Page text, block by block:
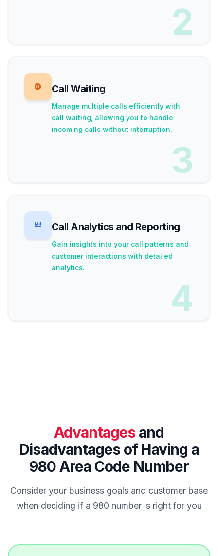
2
Call Waiting
Manage multiple calls efficiently with
call waiting, allowing you to handle
incoming calls without interruption.
3
Call Analytics and Reporting
Gain insights into your call patterns and
customer interactions with detailed
analytics.
4
Advantages and
Disadvantages of Having a
980 Area Code Number
Consider your business goals and customer base
when deciding if a 980 number is right for you